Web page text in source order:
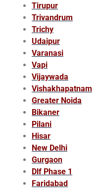
Tirupur
Trivandrum
Trichy
Udaipur
Varanasi
Vapi
Vijaywada
Vishakhapatnam
Greater Noida
Bikaner
Pilani
Hisar
New Delhi
Gurgaon
Dlf Phase 1
Faridabad